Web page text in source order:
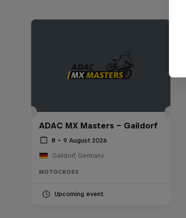
ADAC MX Masters – Gaildorf
8 – 9 August 2026
Gaildorf, Germany
MOTOCROSS
Upcoming event